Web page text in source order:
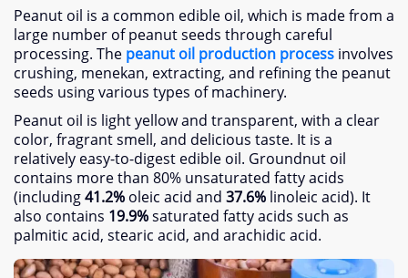
Peanut oil is a common edible oil, which is made from a
large number of peanut seeds through careful
processing. The peanut oil production process involves
crushing, menekan, extracting, and refining the peanut
seeds using various types of machinery.
Peanut oil is light yellow and transparent, with a clear
color, fragrant smell, and delicious taste. It is a
relatively easy-to-digest edible oil. Groundnut oil
contains more than 80% unsaturated fatty acids
(including41.2% oleic acid and 37.6% linoleic acid). It
also contains 19.9%saturated fatty acids such as
palmitic acid, stearic acid, and arachidic acid.